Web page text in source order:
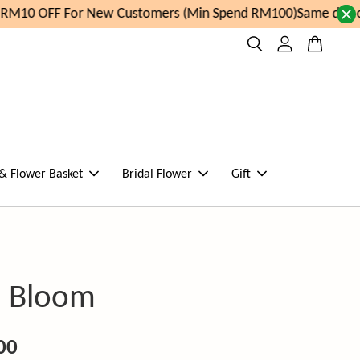
OFF For New Customers (Min Spend RM100)Same day
Flower Basket Bridal Flower Gift
Bloom